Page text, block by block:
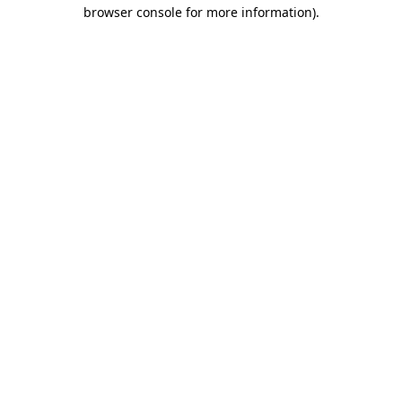
browser console for more information).